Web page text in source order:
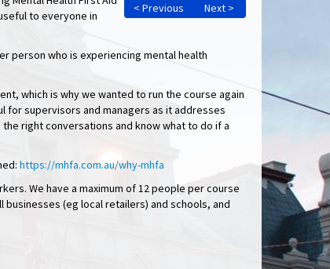
< Previous Next >
to everyone in
person who is experiencing mental health
which is why we wanted to run the course again
for supervisors and managers as it addresses
right conversations and know what to do if a
https://mhfa.com.au/why-mhfa
We have a maximum of 12 people per course
(eg local retailers) and schools, and